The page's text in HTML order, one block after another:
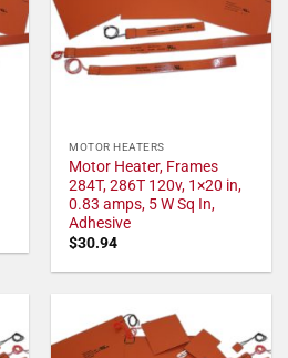
MOTOR HEATERS
Motor Heater, Frames
284T, 286T 120v, 1×20 in,
0.83 amps, 5 W Sq In,
Adhesive
$30.94